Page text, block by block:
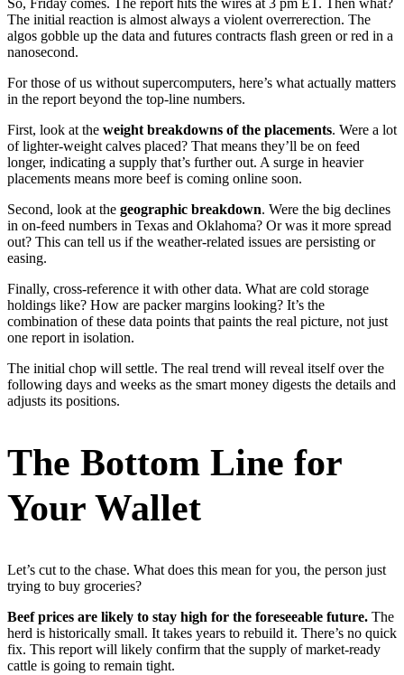
The initial reaction is almost always a violent overrerection. The
algos gobble up the data and futures contracts flash green or red in a
nanosecond.
For those of us without supercomputers, here’s what actually matters
in the report beyond the top-line numbers.
First, look at the weight breakdowns of the placements. Were a lot
of lighter-weight calves placed? That means they’ll be on feed
longer, indicating a supply that’s further out. A surge in heavier
placements means more beef is coming online soon.
Second, look at the geographic breakdown. Were the big declines
in on-feed numbers in Texas and Oklahoma? Or was it more spread
out? This can tell us if the weather-related issues are persisting or
easing.
Finally, cross-reference it with other data. What are cold storage
holdings like? How are packer margins looking? It’s the
combination of these data points that paints the real picture, not just
one report in isolation.
The initial chop will settle. The real trend will reveal itself over the
following days and weeks as the smart money digests the details and
adjusts its positions.
The Bottom Line for
Your Wallet
Let’s cut to the chase. What does this mean for you, the person just
trying to buy groceries?
Beef prices are likely to stay high for the foreseeable future. The
herd is historically small. It takes years to rebuild it. There’s no quick
fix. This report will likely confirm that the supply of market-ready
cattle is going to remain tight.